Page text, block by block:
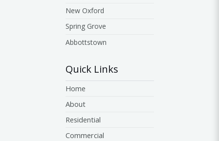
New Oxford
Spring Grove
Abbottstown
Quick Links
Home
About
Residential
Commercial